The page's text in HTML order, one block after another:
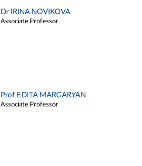
Dr IRINA NOVIKOVA
Associate Professor
Prof EDITA MARGARYAN
Associate Professor